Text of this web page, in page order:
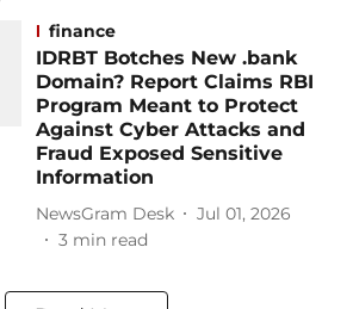
finance
IDRBT Botches New .bank
Domain? Report Claims RBI
Program Meant to Protect
Against Cyber Attacks and
Fraud Exposed Sensitive
Information
NewsGram Desk
Jul 01, 2026
3 min read